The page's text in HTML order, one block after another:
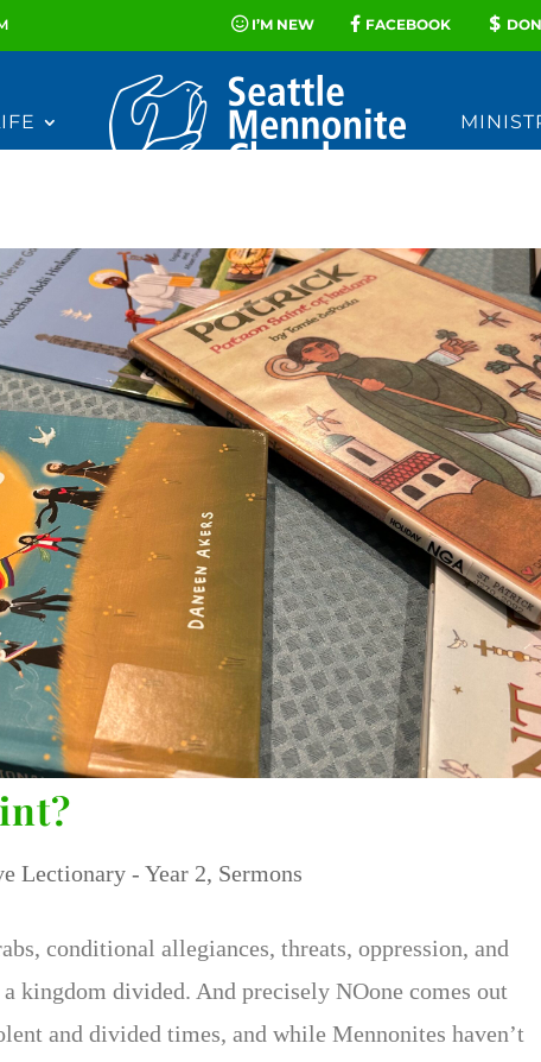
I’M NEW FACEBOOK
Lectionary - Year 2, Sermons
conditional allegiances, threats, oppression, and
kingdom divided. And precisely NOone comes out
and divided times, and while Mennonites haven’t